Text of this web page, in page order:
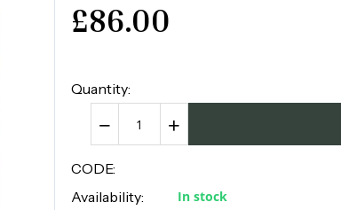
£86.00
Quantity:
+
−
CODE:
Availability:
In stock